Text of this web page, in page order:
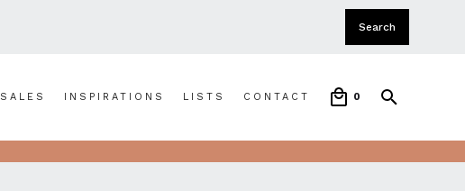
SALES INSPIRATIONS LISTS CONTACT 0